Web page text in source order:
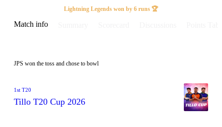
Match
Details
Lightning Legends won by 6 runs 🏆
Match info
JPS won the toss and chose to bowl
1st T20
Tillo T20 Cup 2026